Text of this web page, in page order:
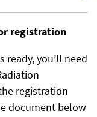
registration
ready, you’ll need
registration
document below